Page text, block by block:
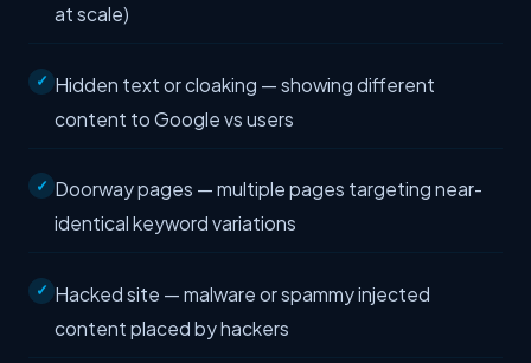
at scale)
Hidden text or cloaking — showing different
content to Google vs users
Doorway pages — multiple pages targeting near-
identical keyword variations
Hacked site — malware or spammy injected
content placed by hackers